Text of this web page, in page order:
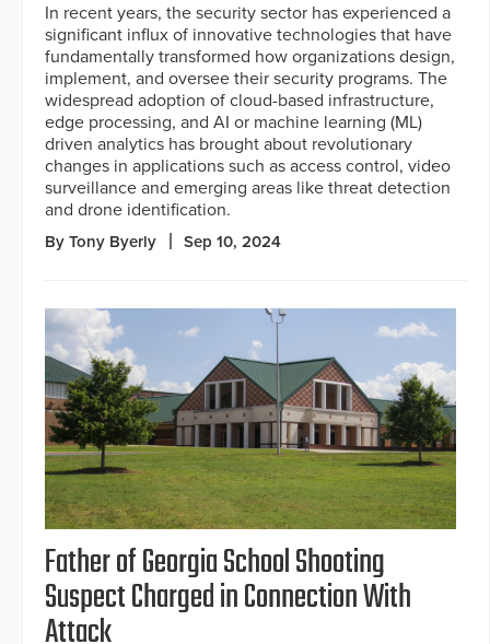
In recent years, the security sector has experienced a
significant influx of innovative technologies that have
fundamentally transformed how organizations design,
implement, and oversee their security programs. The
widespread adoption of cloud-based infrastructure,
edge processing, and AI or machine learning (ML)
driven analytics has brought about revolutionary
changes in applications such as access control, video
surveillance and emerging areas like threat detection
and drone identification.
By Tony Byerly Sep 10, 2024
Father of Georgia School Shooting
Suspect Charged in Connection With
Attack